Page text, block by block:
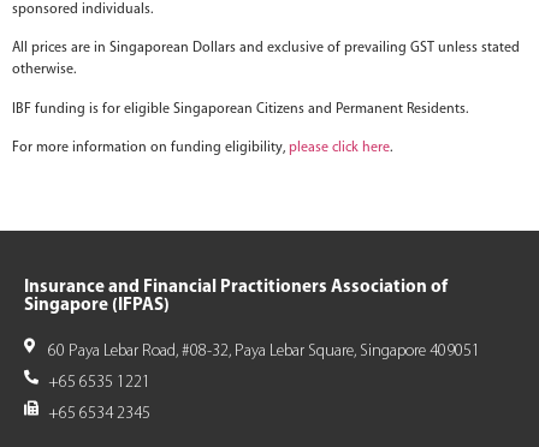
sponsored individuals.
All prices are in Singaporean Dollars and exclusive of prevailing GST unless stated
otherwise.
IBF funding is for eligible Singaporean Citizens and Permanent Residents.
For more information on funding eligibility, please click here.
Insurance and Financial Practitioners Association of
Singapore (IFPAS)
60 Paya Lebar Road, #08-32, Paya Lebar Square, Singapore 409051
+65 6535 1221
+65 6534 2345